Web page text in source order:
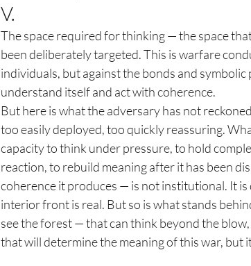
V.
The space required for thinking — the space
been deliberately targeted. This is warfare
individuals, but against the bonds and
understand itself and act with coherence.
But here is what the adversary has not
too easily deployed, too quickly reassuring.
capacity to think under pressure, to hold
reaction, to rebuild meaning after it has been
coherence it produces — is not institutional. It
interior front is real. But so is what stands
see the forest — that can think beyond the
that will determine the meaning of this war, but